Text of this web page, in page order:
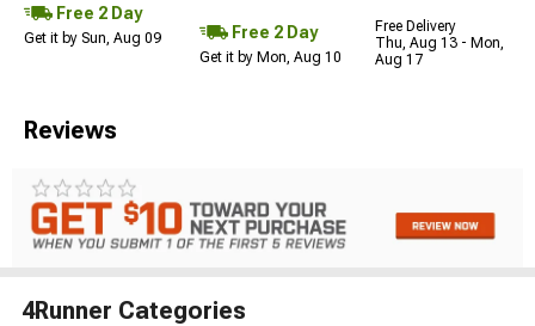
Free 2 Day
Get it by Sun, Aug 09 Free 2 Day
Get it by Mon, Aug 10
Free Delivery
Thu, Aug 13 - Mon,
Aug 17
Reviews
4Runner Categories